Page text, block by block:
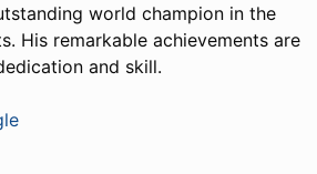
world champion in the
His remarkable achievements are
and skill.